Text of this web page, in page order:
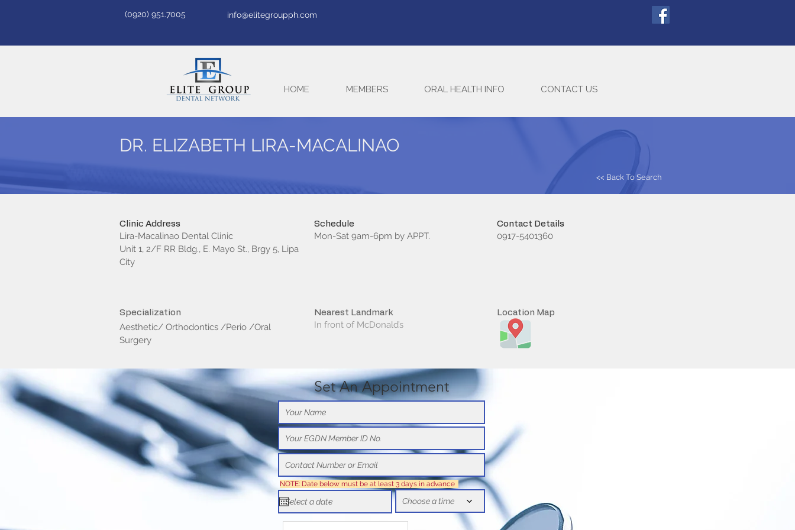
(0920) 951.7005 info@elitegroupph.com
HOME MEMBERS ORAL HEALTH INFO CONTACT US
Clinic Address
Lira-Macalinao Dental Clinic
Unit 1, 2/F RR Bldg., E. Mayo St., Brgy 5, Lipa
City
Specialization
Aesthetic/ Orthodontics /Perio /Oral
Surgery
Schedule
Mon-Sat 9am-6pm by APPT.
Contact Details
0917-5401360
Nearest Landmark
In front of McDonald’s
Location Map
DR. ELIZABETH LIRA-MACALINAO
<< Back To Search
Set An Appointment
NOTE: Date below must be at least 3 days in advance
Choose a time